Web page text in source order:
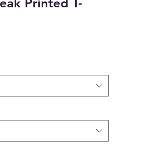
Printed T-